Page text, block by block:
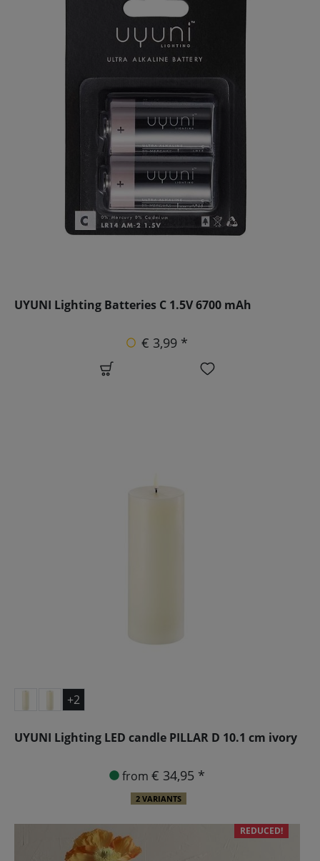
UYUNI Lighting Batteries C 1.5V 6700 mAh
€ 3,99 *
+2
UYUNI Lighting LED candle PILLAR D 10.1 cm ivory
from € 34,95 *
2 VARIANTS
REDUCED!